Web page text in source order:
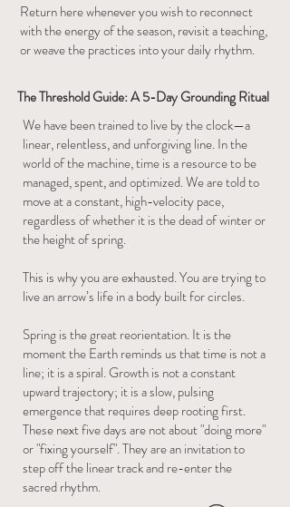
Return here whenever you wish to reconnect
with the energy of the season, revisit a teaching,
or weave the practices into your daily rhythm.
The Threshold Guide: A 5-Day Grounding Ritual
We have been trained to live by the clock—a
linear, relentless, and unforgiving line. In the
world of the machine, time is a resource to be
managed, spent, and optimized. We are told to
move at a constant, high-velocity pace,
regardless of whether it is the dead of winter or
the height of spring.
This is why you are exhausted. You are trying to
live an arrow’s life in a body built for circles.
Spring is the great reorientation. It is the
moment the Earth reminds us that time is not a
line; it is a spiral. Growth is not a constant
upward trajectory; it is a slow, pulsing
emergence that requires deep rooting first.
These next five days are not about "doing more"
or "fixing yourself". They are an invitation to
step off the linear track and re-enter the
sacred rhythm.